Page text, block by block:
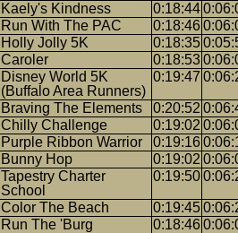
Kaely's Kindness 0:18:44
Run With The PAC 0:18:46
Holly Jolly 5K 0:18:35
Caroler 0:18:53
Disney World 5K
(Buffalo Area Runners)
0:19:47
Braving The Elements 0:20:52
Chilly Challenge 0:19:02
Purple Ribbon Warrior 0:19:16
Bunny Hop 0:19:02
Tapestry Charter
School
0:19:50
Color The Beach 0:19:45
Run The 'Burg 0:18:46